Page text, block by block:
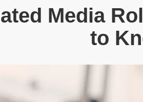
Media
to